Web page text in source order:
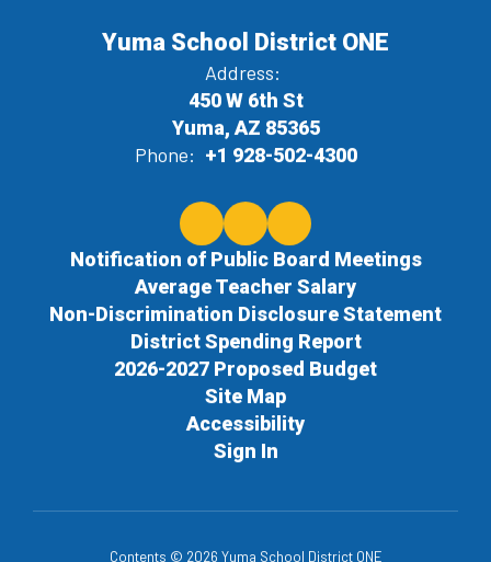
Yuma School District ONE
Address:
450 W 6th St
Yuma, AZ 85365
Phone: +1 928-502-4300
Notification of Public Board Meetings
Average Teacher Salary
Non-Discrimination Disclosure Statement
District Spending Report
2026-2027 Proposed Budget
Site Map
Accessibility
Sign In
Contents © 2026 Yuma School District ONE